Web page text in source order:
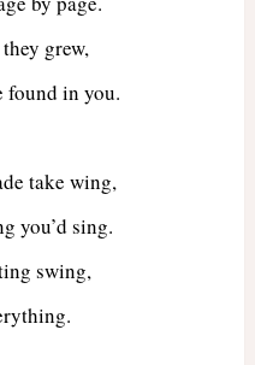
grew,
found in you.
take wing,
you’d sing.
swing,